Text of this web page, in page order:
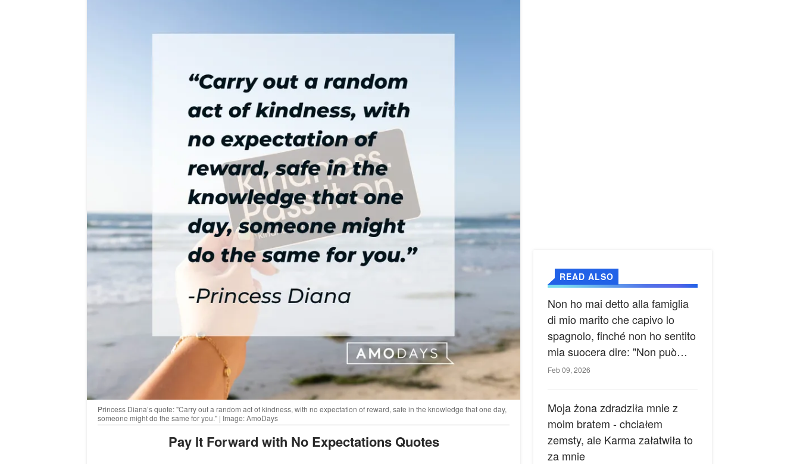
Princess Diana’s quote: "Carry out a random act of kindness, with no expectation of reward, safe in the knowledge that one day,
someone might do the same for you." | Image: AmoDays
Pay It Forward with No Expectations Quotes
READ ALSO
Non ho mai detto alla famiglia
di mio marito che capivo lo
spagnolo, finché non ho sentito
mia suocera dire: "Non può
ancora conoscere la verità".
Feb 09, 2026
Moja żona zdradziła mnie z
moim bratem - chciałem
zemsty, ale Karma załatwiła to
za mnie